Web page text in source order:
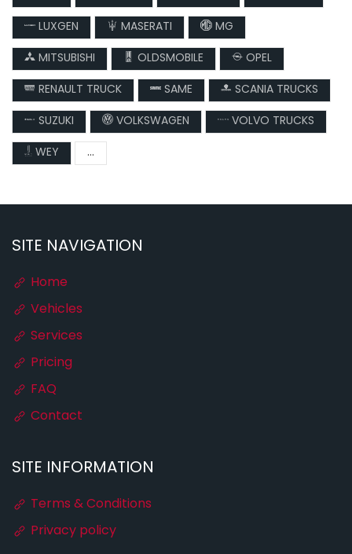
LUXGEN
MASERATI
MG
MITSUBISHI
OLDSMOBILE
OPEL
RENAULT TRUCK
SAME
SCANIA TRUCKS
SUZUKI
VOLKSWAGEN
VOLVO TRUCKS
WEY
...
SITE NAVIGATION
Home
Vehicles
Services
Pricing
FAQ
Contact
SITE INFORMATION
Terms & Conditions
Privacy policy